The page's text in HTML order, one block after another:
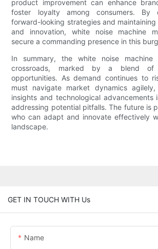
product improvement can enhance
foster loyalty among consumers. By
forward-looking strategies and
and innovation, white noise machine
secure a commanding presence in this
In summary, the white noise
crossroads, marked by a blend of
opportunities. As demand continues to
must navigate market dynamics
insights and technological advancements
addressing potential pitfalls. The future is
who can adapt and innovate effectively
landscape.
GET IN TOUCH WITH Us
Name